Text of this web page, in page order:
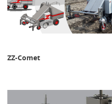
ZZ-Comet